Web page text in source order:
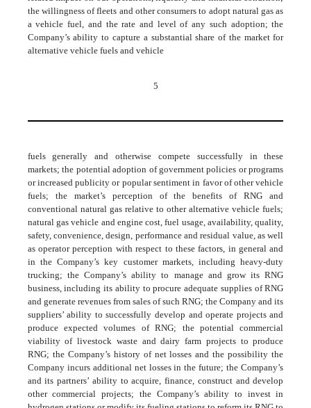
the willingness of fleets and other consumers to adopt natural gas as
a vehicle fuel, and the rate and level of any such adoption; the
Company’s ability to capture a substantial share of the market for
alternative vehicle fuels and vehicle
5
fuels generally and otherwise compete successfully in these
markets; the potential adoption of government policies or programs
or increased publicity or popular sentiment in favor of other vehicle
fuels; the market’s perception of the benefits of RNG and
conventional natural gas relative to other alternative vehicle fuels;
natural gas vehicle and engine cost, fuel usage, availability, quality,
safety, convenience, design, performance and residual value, as well
as operator perception with respect to these factors, in general and
in the Company’s key customer markets, including heavy-duty
trucking; the Company’s ability to manage and grow its RNG
business, including its ability to procure adequate supplies of RNG
and generate revenues from sales of such RNG; the Company and its
suppliers’ ability to successfully develop and operate projects and
produce expected volumes of RNG; the potential commercial
viability of livestock waste and dairy farm projects to produce
RNG; the Company’s history of net losses and the possibility the
Company incurs additional net losses in the future; the Company’s
and its partners’ ability to acquire, finance, construct and develop
other commercial projects; the Company’s ability to invest in